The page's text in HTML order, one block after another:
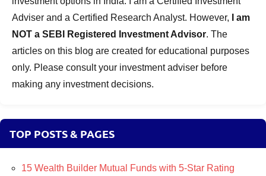
Adviser and a Certified Research Analyst. However,
I am
NOT a SEBI Registered Investment Advisor. The
articles on this blog are created for educational purposes
only. Please consult your investment adviser before
making any investment decisions.
TOP POSTS & PAGES
15 Wealth Builder Mutual Funds with 5-Star Rating